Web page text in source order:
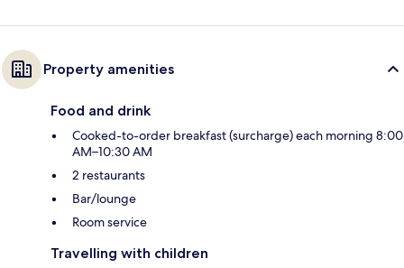
Property amenities
Food and drink
Cooked-to-order breakfast (surcharge) each morning 8:00
AM–10:30 AM
2 restaurants
Bar/lounge
Room service
Travelling with children